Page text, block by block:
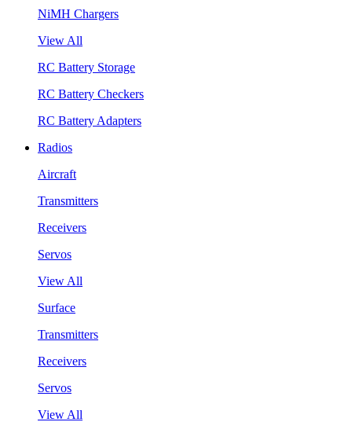
NiMH Chargers
View All
RC Battery Storage
RC Battery Checkers
RC Battery Adapters
Radios
Aircraft
Transmitters
Receivers
Servos
View All
Surface
Transmitters
Receivers
Servos
View All